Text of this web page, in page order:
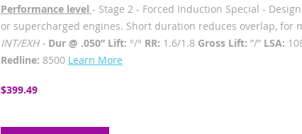
Performance level - Stage 2 - Forced Induction Special -
or supercharged engines. Short duration reduces overlap, for
INT/EXH - Dur @ .050” Lift: °/° RR: 1.6/1.8 Gross Lift: ”/” LSA:
Redline: 8500 Learn More
$399.49